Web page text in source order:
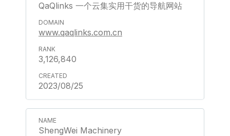
QaQlinks 一个云集实用干货的导航网站
www.qaqlinks.com.cn
3,126,840
2023/08/25
ShengWei Machinery